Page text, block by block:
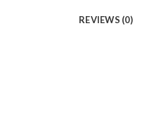
REVIEWS (0)